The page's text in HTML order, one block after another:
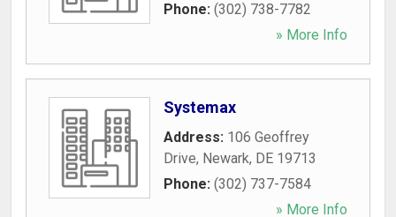
Phone: (302) 738-7782
» More Info
Systemax
Address: 106 Geoffrey
Drive, Newark, DE 19713
Phone: (302) 737-7584
» More Info